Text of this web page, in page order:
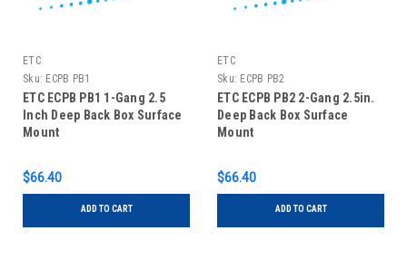
ETC
Sku: ECPB PB1
ETC ECPB PB1 1-Gang 2.5
Inch Deep Back Box Surface
Mount
$66.40
ADD TO CART
ETC
Sku: ECPB PB2
ETC ECPB PB2 2-Gang 2.5in.
Deep Back Box Surface
Mount
$66.40
ADD TO CART